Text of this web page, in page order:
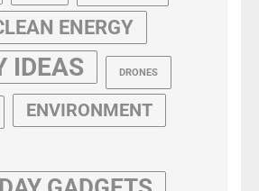
ENERGY
IDEAS DRONES
ENVIRONMENT